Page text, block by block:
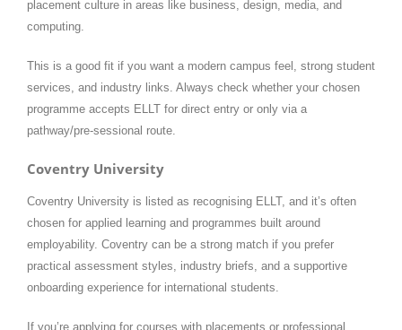
placement culture in areas like business, design, media, and
computing.
This is a good fit if you want a modern campus feel, strong student
services, and industry links. Always check whether your chosen
programme accepts ELLT for direct entry or only via a
pathway/pre-sessional route.
Coventry University
Coventry University is listed as recognising ELLT, and it’s often
chosen for applied learning and programmes built around
employability. Coventry can be a strong match if you prefer
practical assessment styles, industry briefs, and a supportive
onboarding experience for international students.
If you’re applying for courses with placements or professional